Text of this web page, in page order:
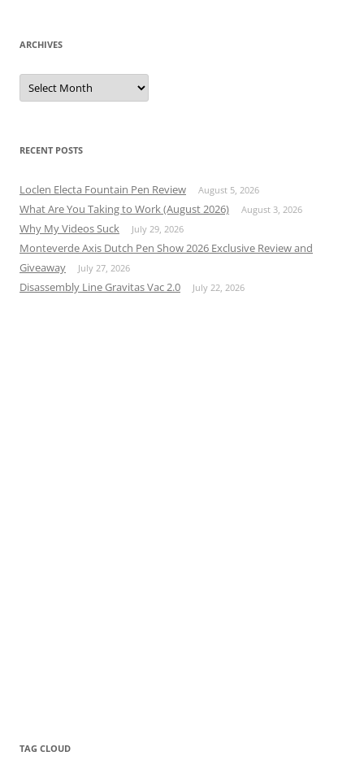
ARCHIVES
Archives
RECENT POSTS
Loclen Electa Fountain Pen Review August 5, 2026
What Are You Taking to Work (August 2026) August 3, 2026
Why My Videos Suck July 29, 2026
Monteverde Axis Dutch Pen Show 2026 Exclusive Review and
Giveaway
July 27, 2026
Disassembly Line Gravitas Vac 2.0 July 22, 2026
TAG CLOUD